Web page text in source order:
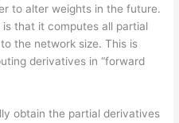
to alter weights in the future.
that it computes all partial
the network size. This is
derivatives in “forward
obtain the partial derivatives